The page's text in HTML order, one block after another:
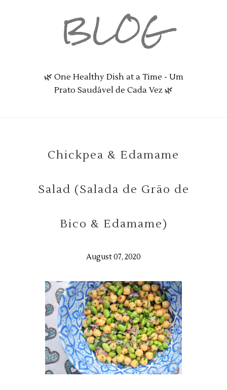
BLOG
🌿 One Healthy Dish at a Time - Um
Prato Saudável de Cada Vez 🌿
Chickpea & Edamame
Salad (Salada de Grão de
Bico & Edamame)
August 07, 2020